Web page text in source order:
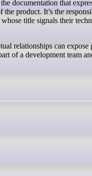
product. It’s the
title signals their
relationships can expose
of a development team